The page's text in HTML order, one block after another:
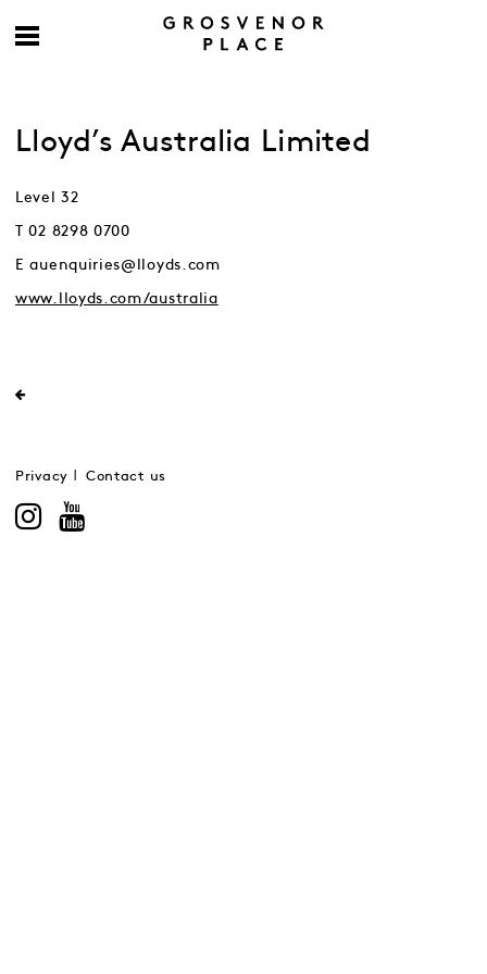
Lloyd’s Australia Limited
Level 32
T 02 8298 0700
E auenquiries@lloyds.com
www.lloyds.com/australia
Privacy Contact us